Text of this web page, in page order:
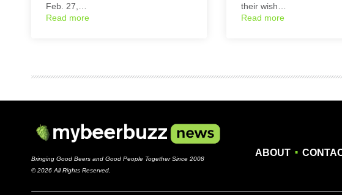
Feb. 27,…
Read more
their wish…
Read more
Bringing Good Beers and Good People Together Since 2008
© 2026 All Rights Reserved.
ABOUT .